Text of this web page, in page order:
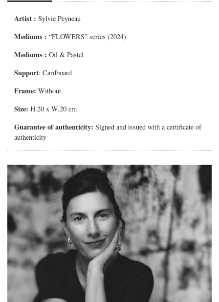
Artist :Sylvie Peyneau
Mediums :“FLOWERS” series (2024)
Mediums :Oil & Pastel
Support: Cardboard
Frame: Without
Size: H.20 x W.20 cm
Guarantee of authenticity: Signed and issued with a certificate of
authenticity